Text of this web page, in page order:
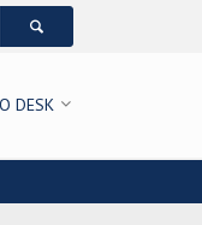
DESK